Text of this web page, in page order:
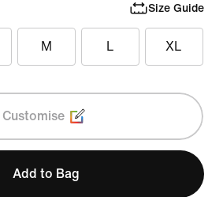
Size Guide
M L XL
Customise
Add to Bag